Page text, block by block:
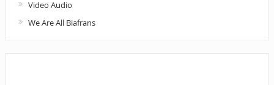
Video Audio
We Are All Biafrans